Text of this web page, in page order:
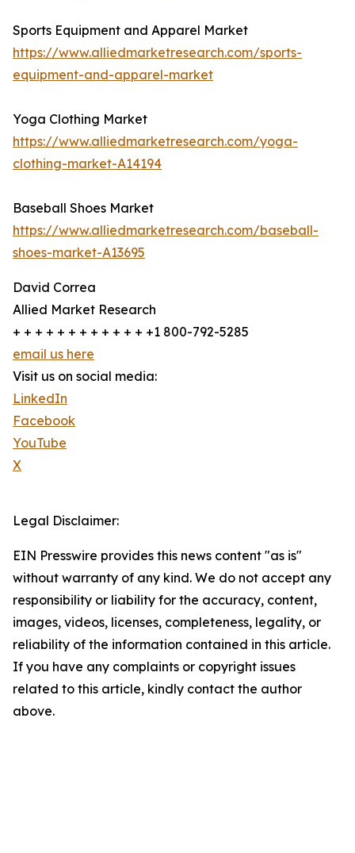
Sports Equipment and Apparel Market
https://www.alliedmarketresearch.com/sports-
equipment-and-apparel-market
Yoga Clothing Market
https://www.alliedmarketresearch.com/yoga-
clothing-market-A14194
Baseball Shoes Market
https://www.alliedmarketresearch.com/baseball-
shoes-market-A13695
David Correa
Allied Market Research
+ + + + + + + + + + + + +1 800-792-5285
email us here
Visit us on social media:
LinkedIn
Facebook
YouTube
X
Legal Disclaimer:
EIN Presswire provides this news content "as is"
without warranty of any kind. We do not accept any
responsibility or liability for the accuracy, content,
images, videos, licenses, completeness, legality, or
reliability of the information contained in this article.
If you have any complaints or copyright issues
related to this article, kindly contact the author
above.